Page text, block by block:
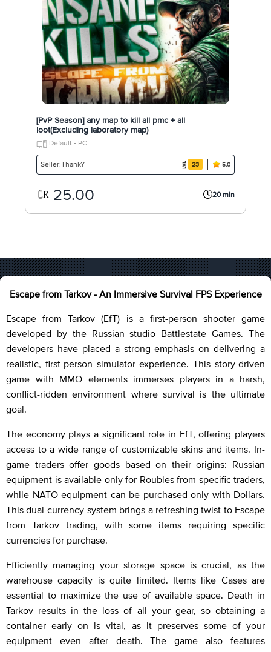
[PvP Season] any map to kill all pmc + all
loot(Excluding laboratory map)
Default - PC
Seller:ThankY 23 5.0
25.00 20 min
Escape from Tarkov - An Immersive Survival FPS Experience
Escape from Tarkov (EfT) is a first-person shooter game
developed by the Russian studio Battlestate Games. The
developers have placed a strong emphasis on delivering a
realistic, first-person simulator experience. This story-driven
game with MMO elements immerses players in a harsh,
conflict-ridden environment where survival is the ultimate
goal.
The economy plays a significant role in EfT, offering players
access to a wide range of customizable skins and items. In-
game traders offer goods based on their origins: Russian
equipment is available only for Roubles from specific traders,
while NATO equipment can be purchased only with Dollars.
This dual-currency system brings a refreshing twist to Escape
from Tarkov trading, with some items requiring specific
currencies for purchase.
Efficiently managing your storage space is crucial, as the
warehouse capacity is quite limited. Items like Cases are
essential to maximize the use of available space. Death in
Tarkov results in the loss of all your gear, so obtaining a
container early on is vital, as it preserves some of your
equipment even after death. The game also features